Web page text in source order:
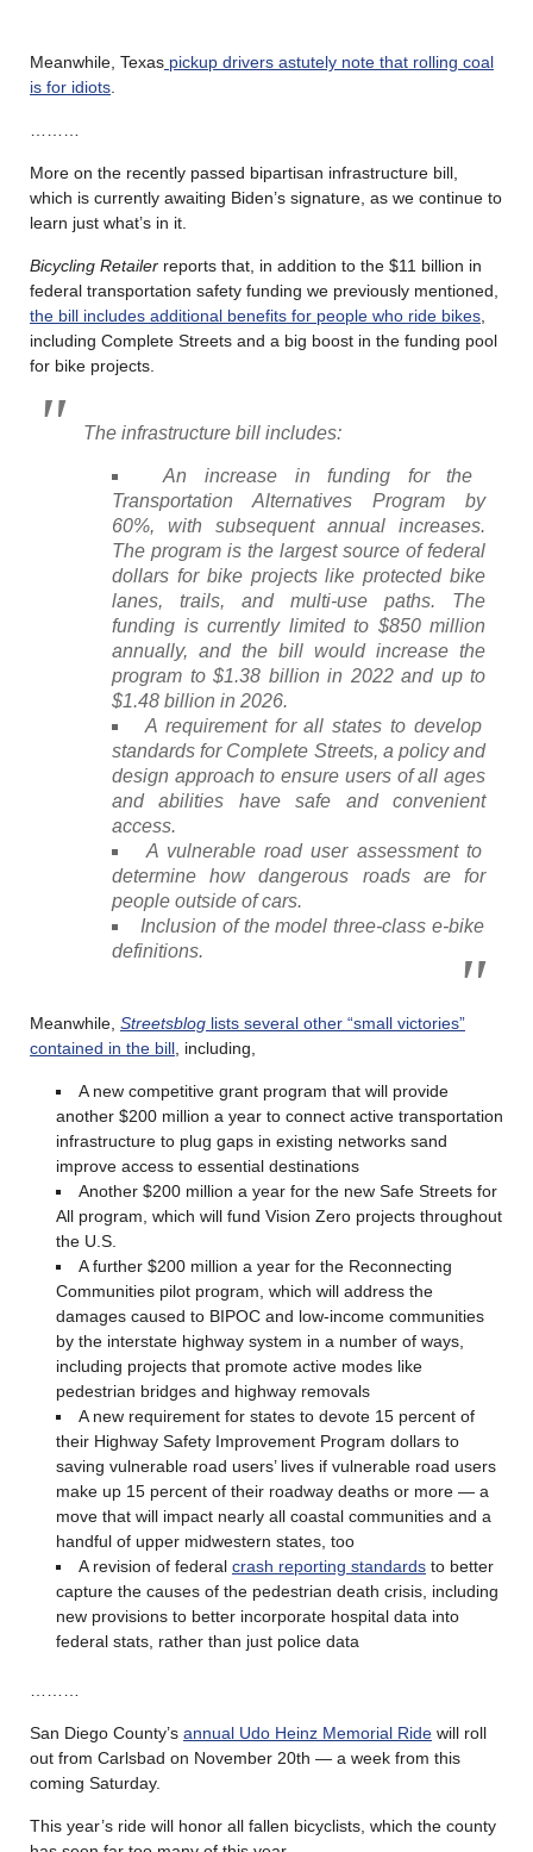
Meanwhile, Texas pickup drivers astutely note that rolling coal
is for idiots.
………
More on the recently passed bipartisan infrastructure bill,
which is currently awaiting Biden’s signature, as we continue to
learn just what’s in it.
Bicycling Retailer reports that, in addition to the $11 billion in
federal transportation safety funding we previously mentioned,
the bill includes additional benefits for people who ride bikes,
including Complete Streets and a big boost in the funding pool
for bike projects.
The infrastructure bill includes:
An increase in funding for the
Transportation Alternatives Program by
60%, with subsequent annual increases.
The program is the largest source of federal
dollars for bike projects like protected bike
lanes, trails, and multi-use paths. The
funding is currently limited to $850 million
annually, and the bill would increase the
program to $1.38 billion in 2022 and up to
$1.48 billion in 2026.
A requirement for all states to develop
standards for Complete Streets, a policy and
design approach to ensure users of all ages
and abilities have safe and convenient
access.
A vulnerable road user assessment to
determine how dangerous roads are for
people outside of cars.
Inclusion of the model three-class e-bike
definitions.
Meanwhile, Streetsblog lists several other “small victories”
contained in the bill, including,
A new competitive grant program that will provide
another $200 million a year to connect active transportation
infrastructure to plug gaps in existing networks sand
improve access to essential destinations
Another $200 million a year for the new Safe Streets for
All program, which will fund Vision Zero projects throughout
the U.S.
A further $200 million a year for the Reconnecting
Communities pilot program, which will address the
damages caused to BIPOC and low-income communities
by the interstate highway system in a number of ways,
including projects that promote active modes like
pedestrian bridges and highway removals
A new requirement for states to devote 15 percent of
their Highway Safety Improvement Program dollars to
saving vulnerable road users’ lives if vulnerable road users
make up 15 percent of their roadway deaths or more — a
move that will impact nearly all coastal communities and a
handful of upper midwestern states, too
A revision of federal crash reporting standardsto better
capture the causes of the pedestrian death crisis, including
new provisions to better incorporate hospital data into
federal stats, rather than just police data
………
San Diego County’s annual Udo Heinz Memorial Ride will roll
out from Carlsbad on November 20th — a week from this
coming Saturday.
This year’s ride will honor all fallen bicyclists, which the county